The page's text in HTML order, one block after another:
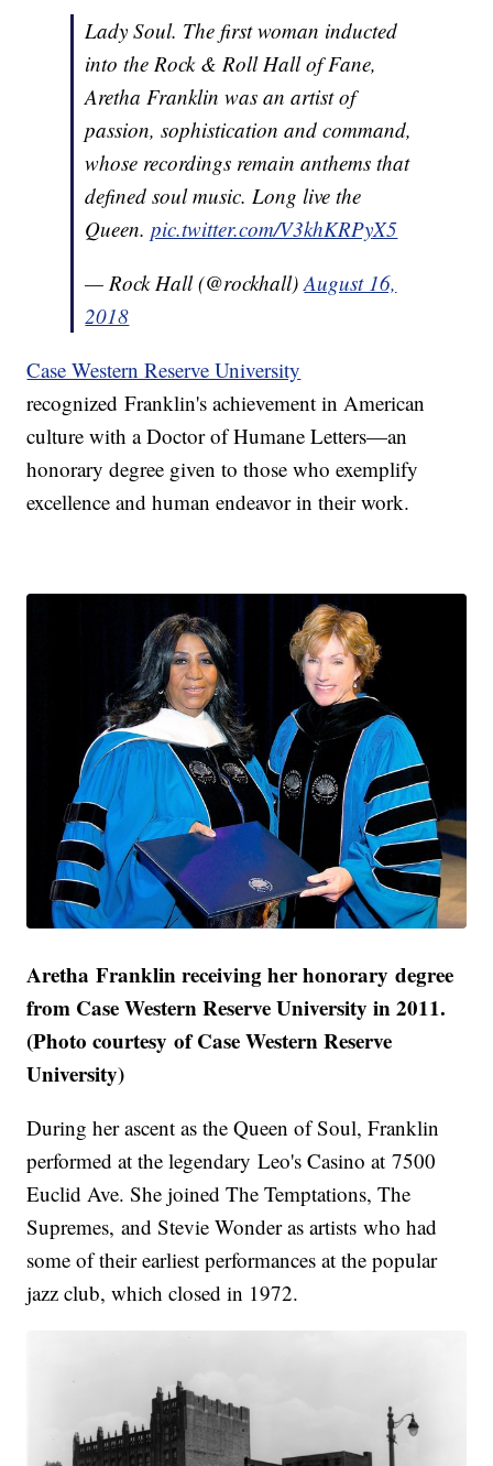
Lady Soul. The first woman inducted
into the Rock & Roll Hall of Fane,
Aretha Franklin was an artist of
passion, sophistication and command,
whose recordings remain anthems that
defined soul music. Long live the
Queen.pic.twitter.com/V3khKRPyX5
— Rock Hall (@rockhall)August 16,
2018
Case Western Reserve University
recognized Franklin's achievement in American
culture with a Doctor of Humane Letters—an
honorary degree given to those who exemplify
excellence and human endeavor in their work.
Aretha Franklin receiving her honorary degree
from Case Western Reserve University in 2011.
(Photo courtesy of Case Western Reserve
University)
During her ascent as the Queen of Soul, Franklin
performed at the legendary Leo's Casino at 7500
Euclid Ave. She joined The Temptations, The
Supremes, and Stevie Wonder as artists who had
some of their earliest performances at the popular
jazz club, which closed in 1972.